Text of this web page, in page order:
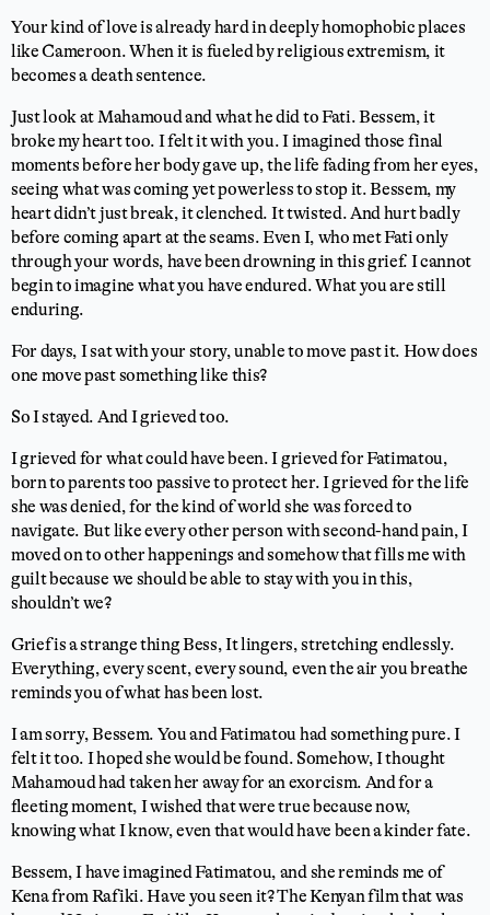
Your kind of love is already hard in deeply homophobic places
like Cameroon. When it is fueled by religious extremism, it
becomes a death sentence.
Just look at Mahamoud and what he did to Fati. Bessem, it
broke my heart too. I felt it with you. I imagined those final
moments before her body gave up, the life fading from her eyes,
seeing what was coming yet powerless to stop it. Bessem, my
heart didn’t just break, it clenched. It twisted. And hurt badly
before coming apart at the seams. Even I, who met Fati only
through your words, have been drowning in this grief. I cannot
begin to imagine what you have endured. What you are still
enduring.
For days, I sat with your story, unable to move past it. How does
one move past something like this?
So I stayed. And I grieved too.
I grieved for what could have been. I grieved for Fatimatou,
born to parents too passive to protect her. I grieved for the life
she was denied, for the kind of world she was forced to
navigate. But like every other person with second-hand pain, I
moved on to other happenings and somehow that fills me with
guilt because we should be able to stay with you in this,
shouldn’t we?
Grief is a strange thing Bess, It lingers, stretching endlessly.
Everything, every scent, every sound, even the air you breathe
reminds you of what has been lost.
I am sorry, Bessem. You and Fatimatou had something pure. I
felt it too. I hoped she would be found. Somehow, I thought
Mahamoud had taken her away for an exorcism. And for a
fleeting moment, I wished that were true because now,
knowing what I know, even that would have been a kinder fate.
Bessem, I have imagined Fatimatou, and she reminds me of
Kena from Rafiki. Have you seen it? The Kenyan film that was